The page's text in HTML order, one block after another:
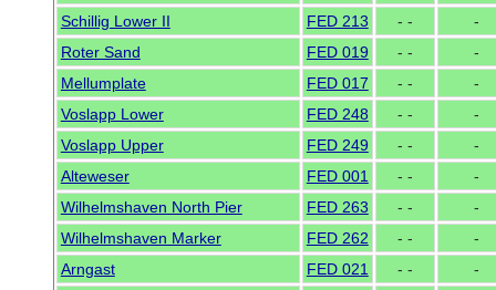
Schillig Lower II FED 213 - -
-
Roter Sand
FED 019 - -
-
Mellumplate
FED 017 - -
-
Voslapp Lower
FED 248 - -
-
Voslapp Upper
FED 249 - -
-
Alteweser
FED 001 - -
-
Wilhelmshaven North Pier
FED 263 - -
-
Wilhelmshaven Marker
FED 262 - -
-
Arngast
FED 021 - -
-